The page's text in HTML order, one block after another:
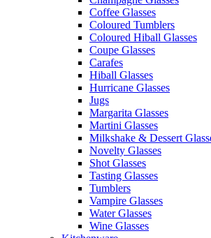
Coffee Glasses
Coloured Tumblers
Coloured Hiball Glasses
Coupe Glasses
Carafes
Hiball Glasses
Hurricane Glasses
Jugs
Margarita Glasses
Martini Glasses
Milkshake & Dessert
Novelty Glasses
Shot Glasses
Tasting Glasses
Tumblers
Vampire Glasses
Water Glasses
Wine Glasses